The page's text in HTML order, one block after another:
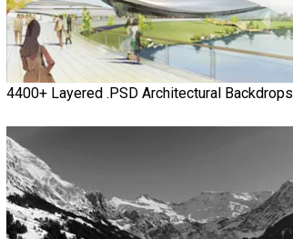
4400+ Layered .PSD Architectural Backdrops